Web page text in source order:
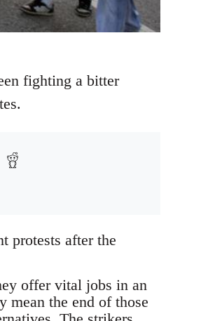
fighting a bitter
protests after the
offer vital jobs in an
mean the end of those